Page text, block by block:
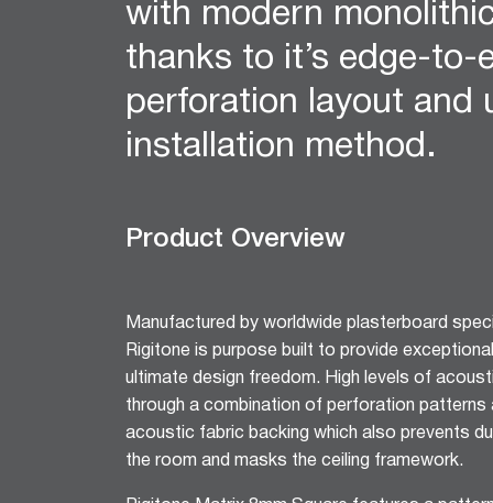
12mm Hexagon Longboard
12mm Square Longboard
12mm Square Grid
Matrix 8mm Square
Matrix 10mm Round
Aria Cornice
Trio Cornice
Opera™ Cornice
Concerto Cornice
Tempo Cornice
Symphony Cornice
Canto™ Cornice
with modern
thanks to it’s edge-to-
perforation layout and
installation method.
Product Overview
Manufactured by worldwide plasterboard
Rigitone is purpose built to provide
ultimate design freedom. High levels of
through a combination of perforation patterns
acoustic fabric backing which also prevents
the room and masks the ceiling framework.